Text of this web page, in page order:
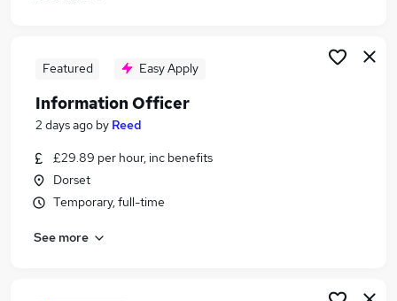
Featured Easy Apply
Information Officer
2 days ago by Reed
£29.89 per hour, inc benefits
Dorset
Temporary, full-time
See more